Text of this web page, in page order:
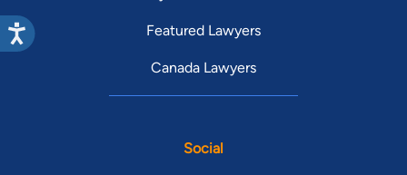
Featured Lawyers
Canada Lawyers
Social